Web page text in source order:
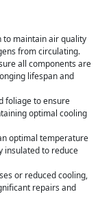
to maintain air quality
from circulating.
all components are
lifespan and
foliage to ensure
optimal cooling
optimal temperature
insulated to reduce
or reduced cooling,
repairs and